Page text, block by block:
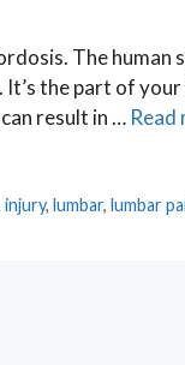
The human
the part of
result in … Read
injury,lumbar,lumbar